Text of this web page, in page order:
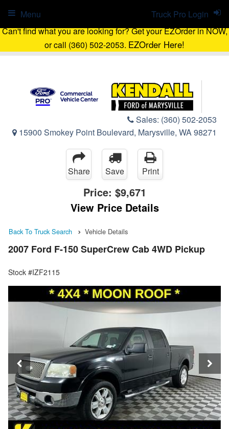
Can't find what you are looking for? Get your EZOrder in NOW,
or call (360) 502-2053. EZOrder Here!
Sales: (360) 502-2053
15900 Smokey Point Boulevard, Marysville, WA 98271
Truck Pro Login
Menu
Share Save Print
Price: $9,671
View Price Details
Back To Truck Search Vehicle Details
2007 Ford F-150 SuperCrew Cab 4WD Pickup
Stock #IZF2115